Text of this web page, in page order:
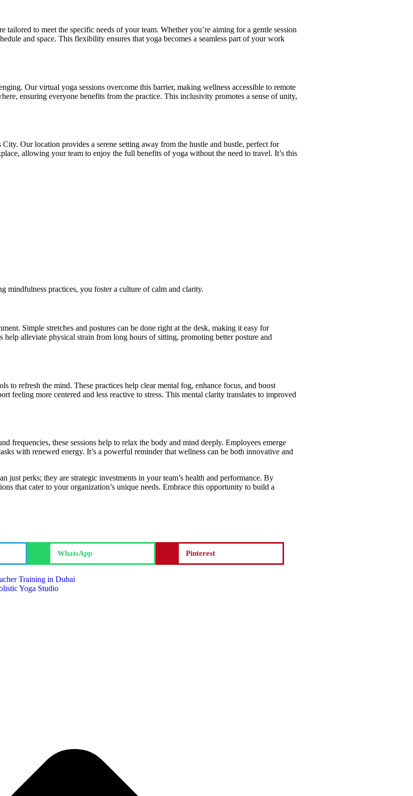
to meet the specific needs of your team. Whether you’re aiming for a gentle session
and space. This flexibility ensures that yoga becomes a seamless part of your work
Our virtual yoga sessions overcome this barrier, making wellness accessible to remote
ensuring everyone benefits from the practice. This inclusivity promotes a sense of unity,
Our location provides a serene setting away from the hustle and bustle, perfect for
allowing your team to enjoy the full benefits of yoga without the need to travel. It’s this
mindfulness practices, you foster a culture of calm and clarity.
Simple stretches and postures can be done right at the desk, making it easy for
alleviate physical strain from long hours of sitting, promoting better posture and
refresh the mind. These practices help clear mental fog, enhance focus, and boost
feeling more centered and less reactive to stress. This mental clarity translates to improved
frequencies, these sessions help to relax the body and mind deeply. Employees emerge
with renewed energy. It’s a powerful reminder that wellness can be both innovative and
just perks; they are strategic investments in your team’s health and performance. By
that cater to your organization’s unique needs. Embrace this opportunity to build a
WhatsApp Pinterest
Training in Dubai
Yoga Studio